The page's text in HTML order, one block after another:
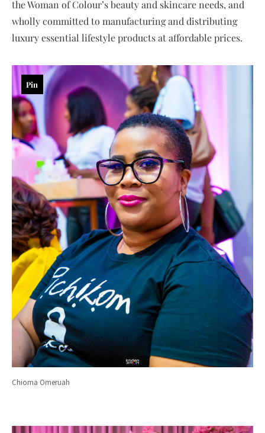
the Woman of Colour’s beauty and skincare needs, and
wholly committed to manufacturing and distributing
luxury essential lifestyle products at affordable prices.
Pin
Chioma Omeruah